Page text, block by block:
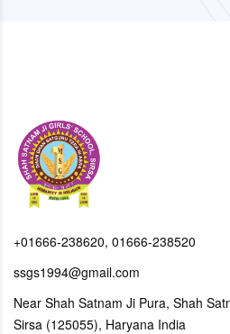
+01666-238620, 01666-238520
ssgs1994@gmail.com
Near Shah Satnam Ji Pura, Shah
Sirsa (125055), Haryana India